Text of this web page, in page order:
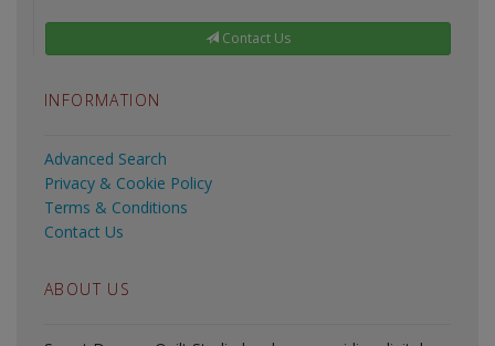
Contact Us
INFORMATION
Advanced Search
Privacy & Cookie Policy
Terms & Conditions
Contact Us
ABOUT US